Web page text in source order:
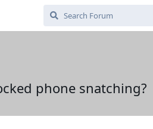
phone snatching?